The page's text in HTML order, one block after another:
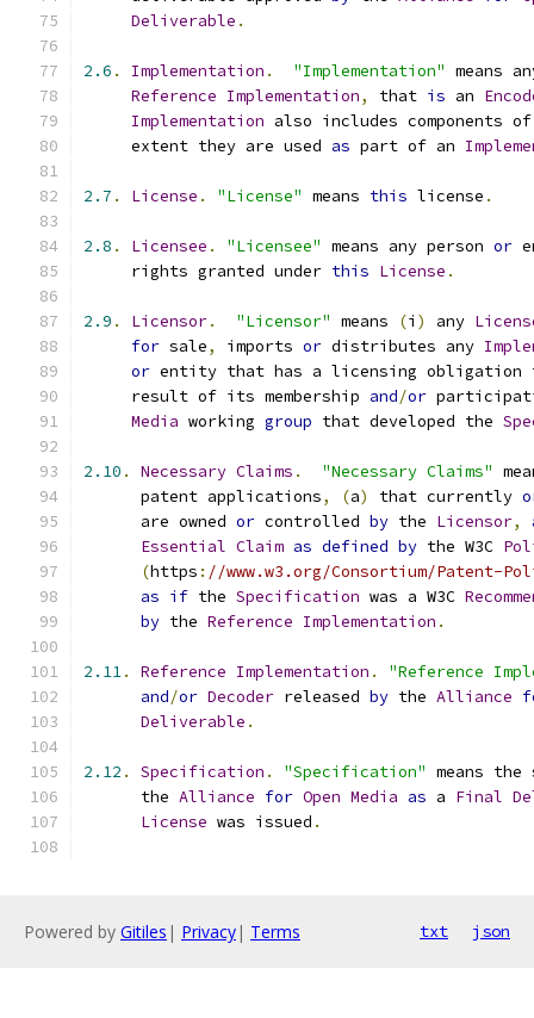
Deliverable .
2.6 . Implementation . "Implementation" means
Reference Implementation, that is an
Implementation also includes components
     extent they are used
as part of an
2.7 . License . "License" means this license .
2.8 . Licensee . "Licensee" means any person or
     rights granted under
this License .
2.9 . Licensor. "Licensor" means (i ) any
for sale, imports or distributes any
or entity that has a licensing
     result of its membership
and/or
Media working group that developed the
2.10 . Necessary Claims . "Necessary Claims"
      patent applications
, (a) that currently
      are owned
or controlled by the Licensor,
Essential Claim as defined by the W3C
(https : //www.w3.org/Consortium/Patent-
as if the Specification was a W3C
by the Reference Implementation .
2.11. Reference Implementation .
"Reference
and/or Decoder released by the Alliance
Deliverable .
2.12 . Specification . "Specification" means
      the
Alliance for Open Media as a Final
License was issued .
Powered by Gitiles | Privacy| Terms txt json